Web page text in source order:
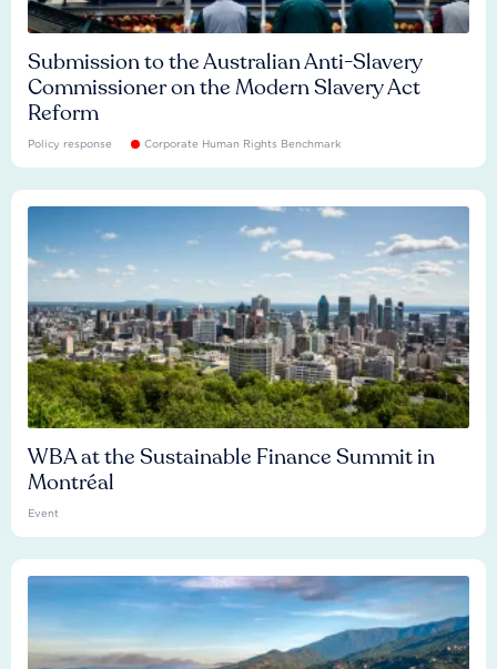
Submission to the Australian Anti-Slavery
Commissioner on the Modern Slavery Act
Reform
Policy response Corporate Human Rights Benchmark
WBA at the Sustainable Finance Summit in
Montréal
Event